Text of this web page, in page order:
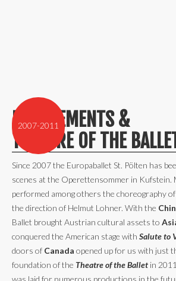
2007-2011
ENGAGEMENTS &
THEATRE OF THE
Since 2007 the Europaballet St. Pölten has
scenes at the Operettensommer in Kufstein.
performed among others the choreography of
the direction of Helmut Lohner. With the
Ballet brought Austrian cultural assets to
conquered the American stage with Salute to
doors of Canada opened up for us with just
foundation of the Theatre of the Ballet in
was laid for numerous productions in the